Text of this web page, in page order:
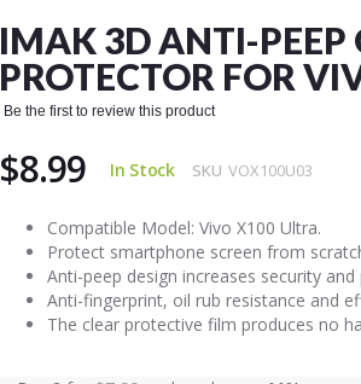
IMAK 3D ANTI-PEEP
PROTECTOR FOR
Be the first to review this product
$8.99 In Stock SKU VOX100U03
Compatible Model: Vivo X100 Ultra.
Protect smartphone screen from
Anti-peep design increases security
Anti-fingerprint, oil rub resistance and
The clear protective film produces no